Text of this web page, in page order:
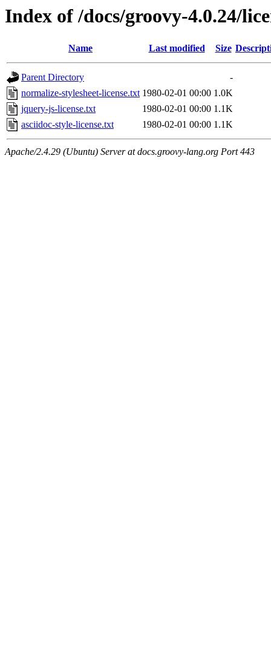
Index of /docs/groovy-4.0.24/
Name Last modified Size
Parent Directory
-
normalize-stylesheet-license.txt 1980-02-01 00:00 1.0K
jquery-js-license.txt
1980-02-01 00:00 1.1K
asciidoc-style-license.txt
1980-02-01 00:00 1.1K
Apache/2.4.29 (Ubuntu) Server at docs.groovy-lang.org Port 443